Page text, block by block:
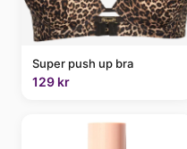
Super push up bra
129 kr